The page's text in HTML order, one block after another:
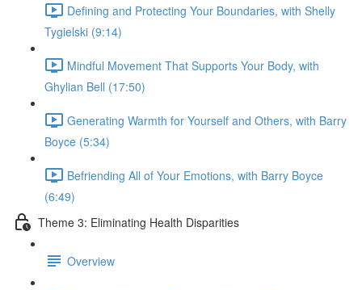
Defining and Protecting Your Boundaries, with Shelly
Tygielski (9:14)
Mindful Movement That Supports Your Body, with
Ghylian Bell (17:50)
Generating Warmth for Yourself and Others, with Barry
Boyce (5:34)
Befriending All of Your Emotions, with Barry Boyce
(6:49)
Theme 3: Eliminating Health Disparities
Overview